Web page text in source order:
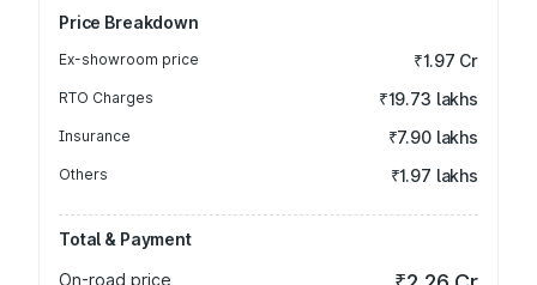
Price Breakdown
Ex-showroom price ₹1.97 Cr
RTO Charges ₹19.73 lakhs
Insurance ₹7.90 lakhs
Others ₹1.97 lakhs
Total & Payment
On-road price